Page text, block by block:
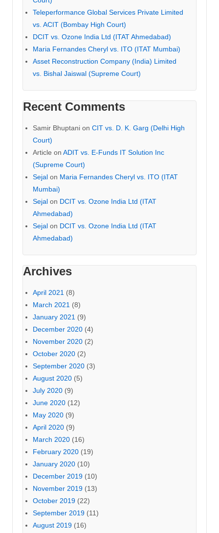
Teleperformance Global Services Private Limited
vs. ACIT (Bombay High Court)
DCIT vs. Ozone India Ltd (ITAT Ahmedabad)
Maria Fernandes Cheryl vs. ITO (ITAT Mumbai)
Asset Reconstruction Company (India) Limited
vs. Bishal Jaiswal (Supreme Court)
Recent Comments
Samir Bhuptani on CIT vs. D. K. Garg (Delhi High
Court)
Article on ADIT vs. E-Funds IT Solution Inc
(Supreme Court)
Sejal on Maria Fernandes Cheryl vs. ITO (ITAT
Mumbai)
Sejal on DCIT vs. Ozone India Ltd (ITAT
Ahmedabad)
Sejal on DCIT vs. Ozone India Ltd (ITAT
Ahmedabad)
Archives
April 2021 (8)
March 2021 (8)
January 2021 (9)
December 2020 (4)
November 2020 (2)
October 2020 (2)
September 2020 (3)
August 2020 (5)
July 2020 (9)
June 2020 (12)
May 2020 (9)
April 2020 (9)
March 2020 (16)
February 2020 (19)
January 2020 (10)
December 2019 (10)
November 2019 (13)
October 2019 (22)
September 2019 (11)
August 2019 (16)